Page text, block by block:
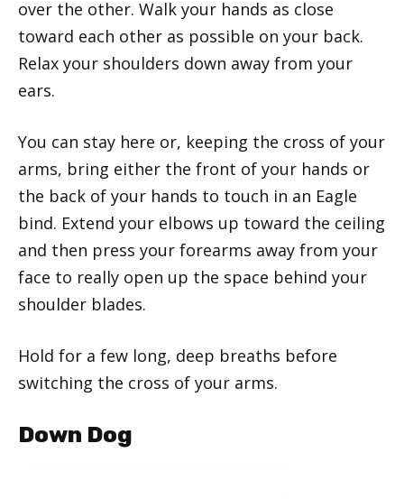
over the other. Walk your hands as close
toward each other as possible on your back.
Relax your shoulders down away from your
ears.
You can stay here or, keeping the cross of your
arms, bring either the front of your hands or
the back of your hands to touch in an Eagle
bind. Extend your elbows up toward the ceiling
and then press your forearms away from your
face to really open up the space behind your
shoulder blades.
Hold for a few long, deep breaths before
switching the cross of your arms.
Down Dog